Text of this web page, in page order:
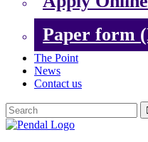
Paper form
The Point
News
Contact us